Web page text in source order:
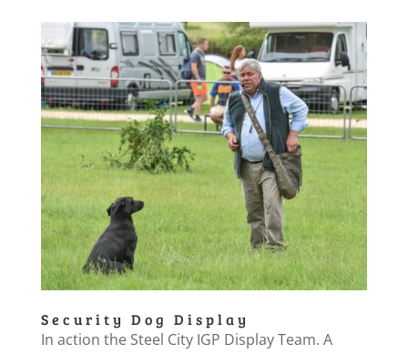
Security Dog Display
In action the Steel City IGP Display Team. A